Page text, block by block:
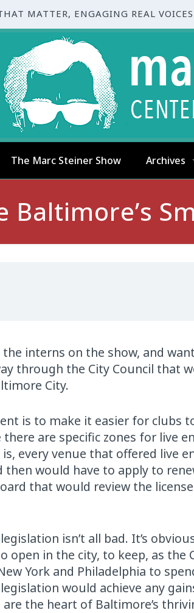
MATTER, ENGAGING REAL VOICES
The Marc Steiner Show Archives
Baltimore’s
the interns on the show, and
through the City Council that
City.
is to make it easier for clubs
are specific zones for live
every venue that offered live
then would have to apply to
that would review the
isn’t all bad. It’s
open in the city, to keep, as the
York and Philadelphia to
would achieve any
the heart of Baltimore’s